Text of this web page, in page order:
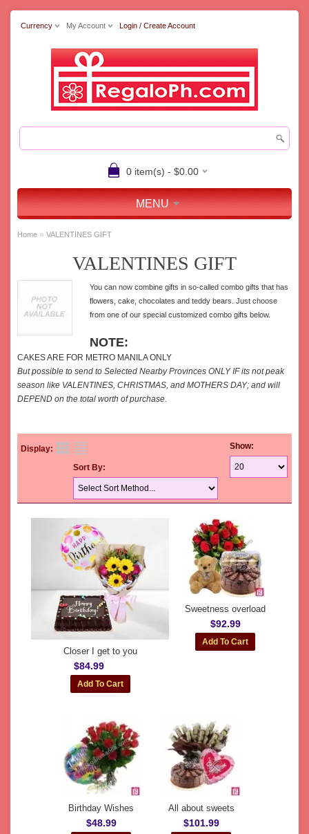
Currency My Account Login / Create Account
0 item(s) - $0.00
MENU
Home » VALENTINES GIFT
VALENTINES GIFT
You can now combine gifts in so-called combo gifts that has
flowers, cake, chocolates and teddy bears. Just choose
from one of our special customized combo gifts below.
NOTE:
CAKES ARE FOR METRO MANILA ONLY
But possible to send to Selected Nearby Provinces ONLY IF its not peak
season like VALENTINES, CHRISTMAS, and MOTHERS DAY; and will
DEPEND on the total worth of purchase.
Display: Show:
Sort By:
Closer I get to you
$84.99
Sweetness overload
$92.99
Birthday Wishes
$48.99
All about sweets
$101.99